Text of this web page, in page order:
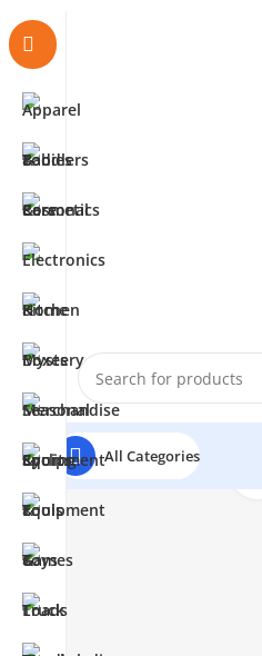
All Categories